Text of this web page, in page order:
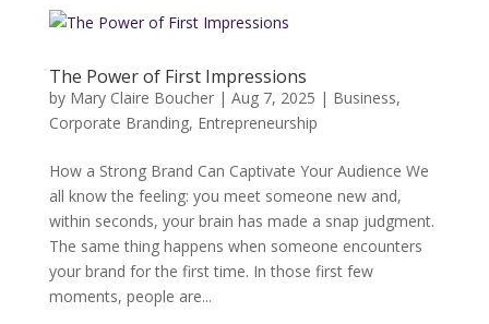
The Power of First Impressions
by Mary Claire Boucher| Aug 7, 2025 | Business,
Corporate Branding, Entrepreneurship
How a Strong Brand Can Captivate Your Audience We
all know the feeling: you meet someone new and,
within seconds, your brain has made a snap judgment.
The same thing happens when someone encounters
your brand for the first time. In those first few
moments, people are...